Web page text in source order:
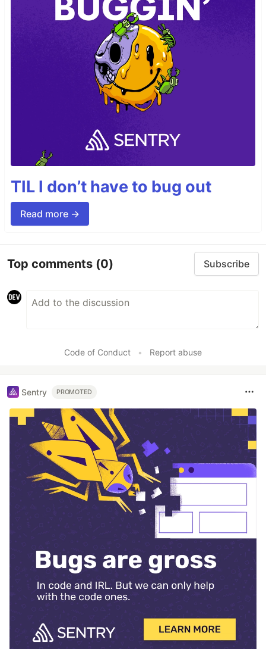
TIL I don’t have to bug out
Read more →
Top comments (0) Subscribe
Code of Conduct • Report abuse
Sentry PROMOTED